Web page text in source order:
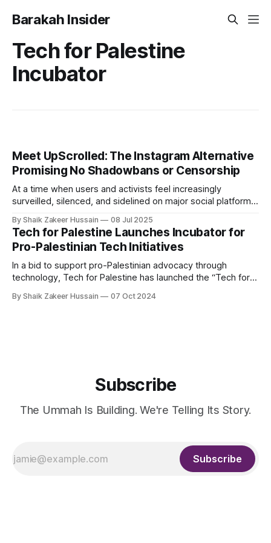
Barakah Insider
Tech for Palestine
Incubator
Meet UpScrolled: The Instagram Alternative
Promising No Shadowbans or Censorship
At a time when users and activists feel increasingly
surveilled, silenced, and sidelined on major social platforms,
platform has been launched, which promises to be "actually
on your side". Meet UpScrolled, the just-launched Instagram
alternative that promises no shadowbanning,
By Shaik Zakeer Hussain 08 Jul 2025
Tech for Palestine Launches Incubator for
Pro-Palestinian Tech Initiatives
In a bid to support pro-Palestinian advocacy through
technology, Tech for Palestine has launched the “Tech for
for a free Palestine by providing resources and connections
By Shaik Zakeer Hussain 07 Oct 2024
Subscribe
The Ummah Is Building. We're Telling Its Story.
Subscribe